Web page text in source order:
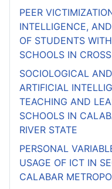
PEER
INTELLIGENCE,
OF STUDENTS
SCHOOLS IN
SOCIOLOGICAL
ARTIFICIAL
TEACHING AND
SCHOOLS IN
RIVER STATE
PERSONAL
USAGE OF ICT IN
CALABAR